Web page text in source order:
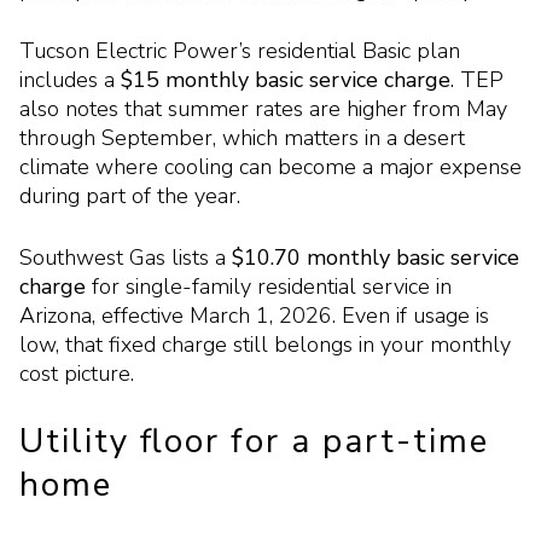
Tucson Electric Power’s residential Basic plan
includes a $15 monthly basic service charge. TEP
also notes that summer rates are higher from May
through September, which matters in a desert
climate where cooling can become a major expense
during part of the year.
Southwest Gas lists a $10.70 monthly basic service
charge for single-family residential service in
Arizona, effective March 1, 2026. Even if usage is
low, that fixed charge still belongs in your monthly
cost picture.
Utility floor for a part-time
home